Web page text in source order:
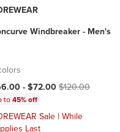
Windbreaker - Men's
price:
-$72.00Original price:
$120.00
to45% off
Sale | While
Last